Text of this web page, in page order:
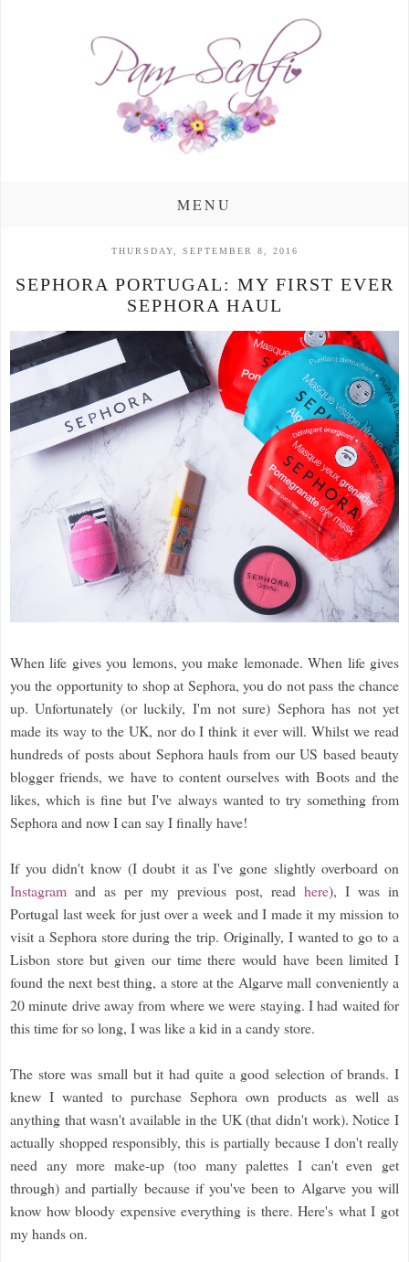
MENU
THURSDAY, SEPTEMBER 8, 2016
SEPHORA PORTUGAL: MY FIRST EVER
SEPHORA HAUL
When life gives you lemons, you make lemonade. When life gives
you the opportunity to shop at Sephora, you do not pass the chance
up. Unfortunately (or luckily, I'm not sure) Sephora has not yet
made its way to the UK, nor do I think it ever will. Whilst we read
hundreds of posts about Sephora hauls from our US based beauty
blogger friends, we have to content ourselves with Boots and the
likes, which is fine but I've always wanted to try something from
Sephora and now I can say I finally have!
If you didn't know (I doubt it as I've gone slightly overboard on
Instagram and as per my previous post, read here), I was in
Portugal last week for just over a week and I made it my mission to
visit a Sephora store during the trip. Originally, I wanted to go to a
Lisbon store but given our time there would have been limited I
found the next best thing, a store at the Algarve mall conveniently a
20 minute drive away from where we were staying. I had waited for
this time for so long, I was like a kid in a candy store.
The store was small but it had quite a good selection of brands. I
knew I wanted to purchase Sephora own products as well as
anything that wasn't available in the UK (that didn't work). Notice I
actually shopped responsibly, this is partially because I don't really
need any more make-up (too many palettes I can't even get
through) and partially because if you've been to Algarve you will
know how bloody expensive everything is there. Here's what I got
my hands on.